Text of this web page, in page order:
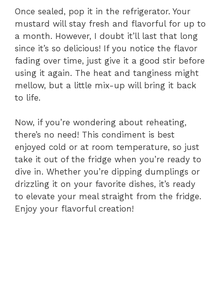
Once sealed, pop it in the refrigerator. Your
mustard will stay fresh and flavorful for up to
a month. However, I doubt it’ll last that long
since it’s so delicious! If you notice the flavor
fading over time, just give it a good stir before
using it again. The heat and tanginess might
mellow, but a little mix-up will bring it back
to life.
Now, if you’re wondering about reheating,
there’s no need! This condiment is best
enjoyed cold or at room temperature, so just
take it out of the fridge when you’re ready to
dive in. Whether you’re dipping dumplings or
drizzling it on your favorite dishes, it’s ready
to elevate your meal straight from the fridge.
Enjoy your flavorful creation!